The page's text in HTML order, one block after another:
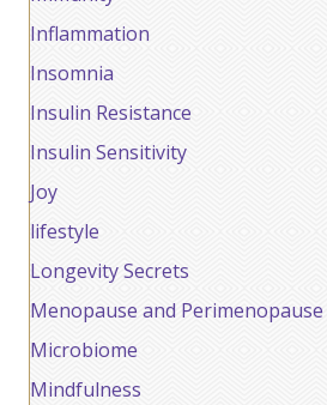
Inflammation
Insomnia
Insulin Resistance
Insulin Sensitivity
Joy
lifestyle
Longevity Secrets
Menopause and Perimenopause
Microbiome
Mindfulness